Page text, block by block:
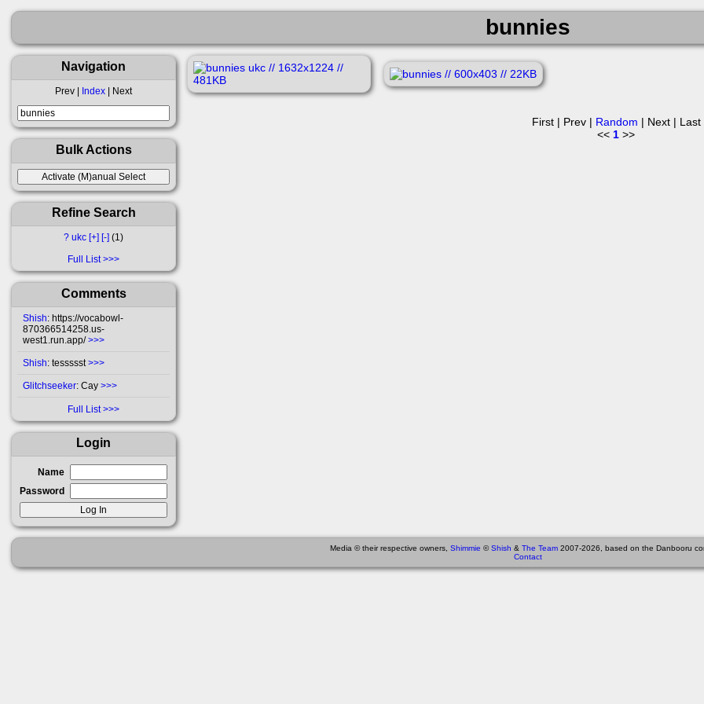
bunnies
Navigation
Prev | Index | Next
Bulk Actions
Refine Search
? ukc [+] [-]
1
Full List
Comments
Shish: https://vocabowl-
870366514258.us-
west1.run.app/>>>
Shish: tessssst>>>
Glitchseeker: Cay >>>
Full List
Login
Name
Password
First | Prev | Random | Next | Last
<< 1 >>
Media © their respective owners, Shimmie ©Shish & The Team 2007-2026, based on the Danbooru
Contact